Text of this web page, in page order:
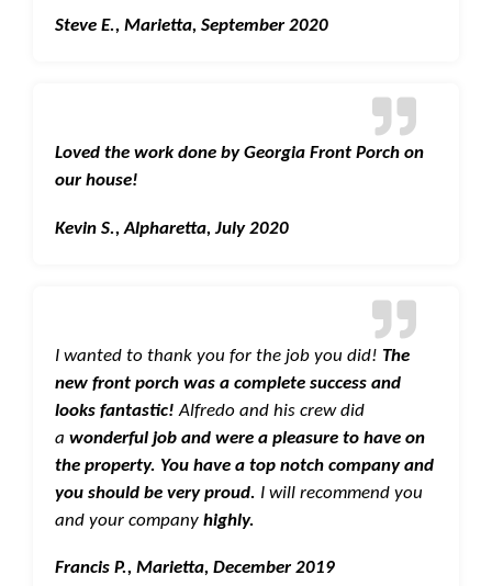
Steve E., Marietta, September 2020
Loved the workdone by Georgia Front Porch on
our house!
Kevin S., Alpharetta, July 2020
I wanted to thank you for the job you did! The
new front porch was a complete success and
looks fantastic!Alfredo and his crew did
a wonderful job and were a pleasure to have on
the property. You have a top notch company and
you should be very proud. I will recommend you
and your companyhighly.
Francis P., Marietta, December 2019